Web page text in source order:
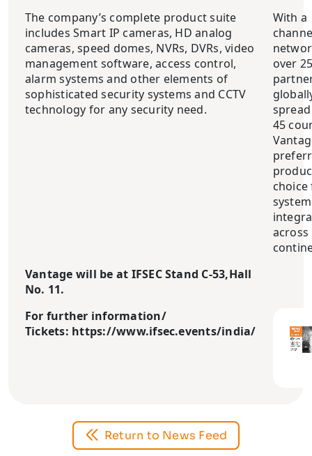
The company’s complete product suite
includes Smart IP cameras, HD analog
cameras, speed domes, NVRs, DVRs, video
management software, access control,
alarm systems and other elements of
sophisticated security systems and CCTV
technology for any security need.
With a
over
45
system
across
Vantage will be at IFSEC Stand C-53,Hall
No. 11.
For further information/
Tickets: https://www.ifsec.events/india/
Return to News Feed